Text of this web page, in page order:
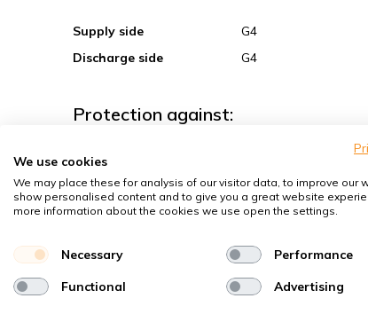
Supply side
G4
Discharge side
G4
Protection against:
Sand, coarse dust
Spores, pollen
House dust mites
Fine dust, viruses
We use cookies
We may place these for analysis of our visitor data, to improve our
show personalised content and to give you a great website
more information about the cookies we use open the settings.
Necessary Performance
Functional Advertising